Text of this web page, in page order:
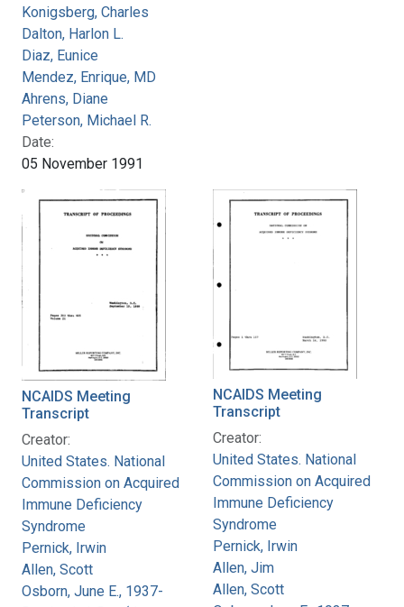
Konigsberg, Charles
Dalton, Harlon L.
Diaz, Eunice
Mendez, Enrique, MD
Ahrens, Diane
Peterson, Michael R.
Date:
05 November 1991
NCAIDS Meeting
Transcript
Creator:
United States. National
Commission on Acquired
Immune Deficiency
Syndrome
Pernick, Irwin
Allen, Scott
Osborn, June E., 1937-
NCAIDS Meeting
Transcript
Creator:
United States. National
Commission on Acquired
Immune Deficiency
Syndrome
Pernick, Irwin
Allen, Jim
Allen, Scott